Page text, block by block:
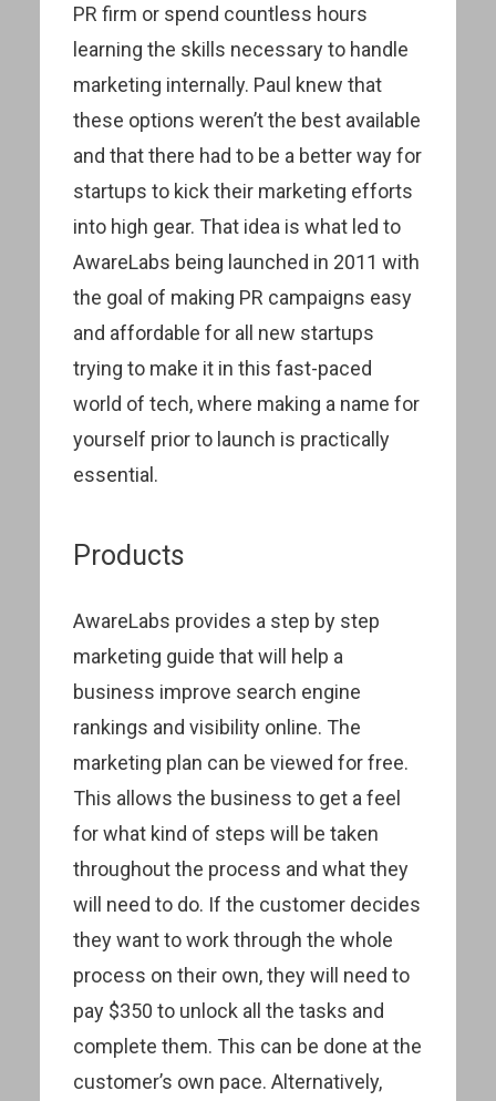
PR firm or spend countless hours
learning the skills necessary to handle
marketing internally. Paul knew that
these options weren’t the best available
and that there had to be a better way for
startups to kick their marketing efforts
into high gear. That idea is what led to
AwareLabs being launched in 2011 with
the goal of making PR campaigns easy
and affordable for all new startups
trying to make it in this fast-paced
world of tech, where making a name for
yourself prior to launch is practically
essential.
Products
AwareLabs provides a step by step
marketing guide that will help a
business improve search engine
rankings and visibility online. The
marketing plan can be viewed for free.
This allows the business to get a feel
for what kind of steps will be taken
throughout the process and what they
will need to do. If the customer decides
they want to work through the whole
process on their own, they will need to
pay $350 to unlock all the tasks and
complete them. This can be done at the
customer’s own pace. Alternatively,